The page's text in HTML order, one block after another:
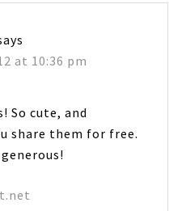
at 10:36 pm
So cute, and
share them for free.